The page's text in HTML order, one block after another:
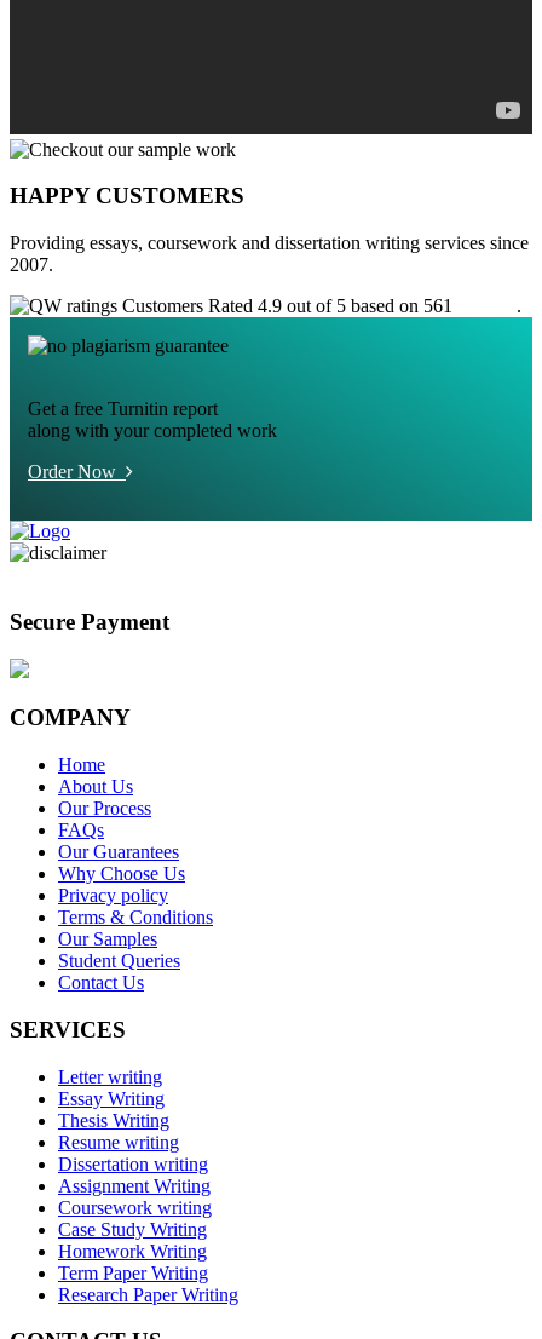
HAPPY CUSTOMERS
Providing essays, coursework and dissertation writing services since
2007.
Customers Rated 4.9 out of 5 based on 561
.
Get a free Turnitin report
along with your completed work
Order Now
Secure Payment
COMPANY
Home
About Us
Our Process
FAQs
Our Guarantees
Why Choose Us
Privacy policy
Terms & Conditions
Our Samples
Student Queries
Contact Us
SERVICES
Letter writing
Essay Writing
Thesis Writing
Resume writing
Dissertation writing
Assignment Writing
Coursework writing
Case Study Writing
Homework Writing
Term Paper Writing
Research Paper Writing